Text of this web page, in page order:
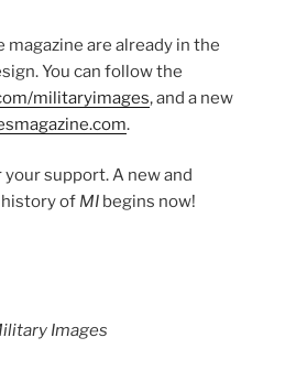
magazine are already in the
You can follow the
militaryimages, and a new
.
support. A new and
of MI begins now!
Images